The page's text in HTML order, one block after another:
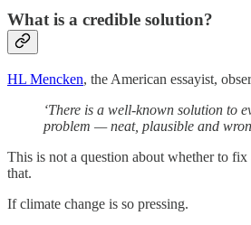
What is a credible solution?
HL Mencken, the American essayist,
‘There is a well-known solution to
problem — neat, plausible and
This is not a question about whether to fix
that.
If climate change is so pressing.